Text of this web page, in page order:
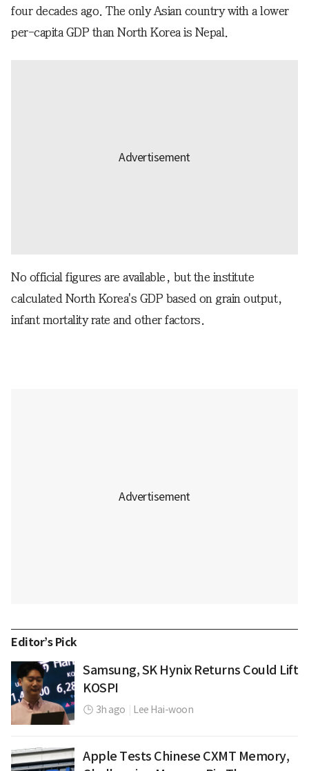
four decades ago. The only Asian country with a lower
per-capita GDP than North Korea is Nepal.
No official figures are available, but the institute
calculated North Korea's GDP based on grain output,
infant mortality rate and other factors.
Editor’s Pick
Samsung, SK Hynix Returns Could Lift
KOSPI
3h ago Lee Hai-woon
Apple Tests Chinese CXMT Memory,